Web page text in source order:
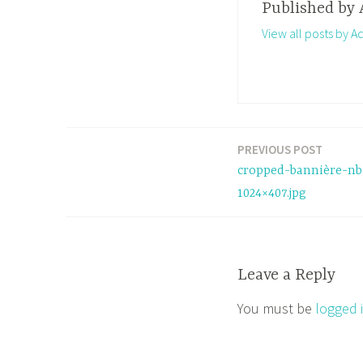
Published by
View all posts by
PREVIOUS POST
cropped-bannière-
1024×407.jpg
Leave a Reply
You must be logged